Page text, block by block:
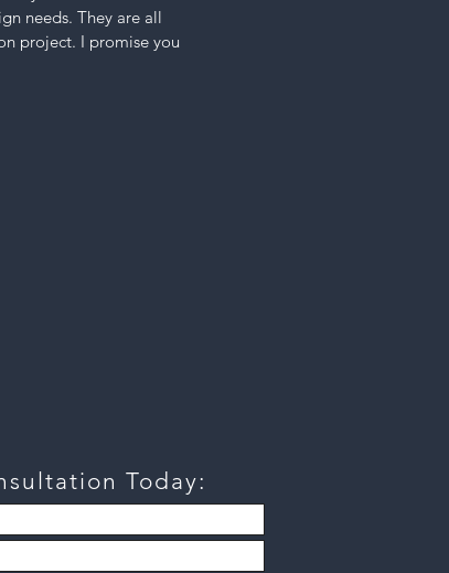
needs. They are all
project. I promise you
Today: